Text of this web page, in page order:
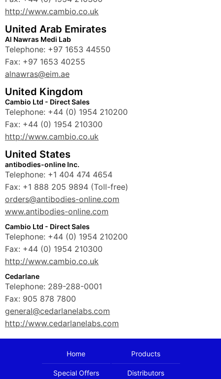
http://www.cambio.co.uk
United Arab Emirates
Al Nawras Medi Lab
Telephone: +97 1653 44550
Fax: +97 1653 40255
alnawras@eim.ae
United Kingdom
Cambio Ltd - Direct Sales
Telephone: +44 (0) 1954 210200
Fax: +44 (0) 1954 210300
http://www.cambio.co.uk
United States
antibodies-online Inc.
Telephone: +1 404 474 4654
Fax: +1 888 205 9894 (Toll-free)
orders@antibodies-online.com
www.antibodies-online.com
Cambio Ltd - Direct Sales
Telephone: +44 (0) 1954 210200
Fax: +44 (0) 1954 210300
http://www.cambio.co.uk
Cedarlane
Telephone: 289-288-0001
Fax: 905 878 7800
general@cedarlanelabs.com
http://www.cedarlanelabs.com
Home Products
Special Offers Distributors